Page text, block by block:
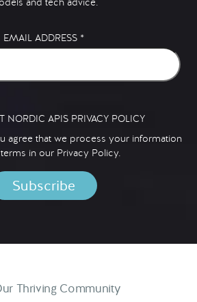
EMAIL ADDRESS *
NORDIC APIS PRIVACY POLICY
agree that we process your information
in our Privacy Policy.
Thriving Community